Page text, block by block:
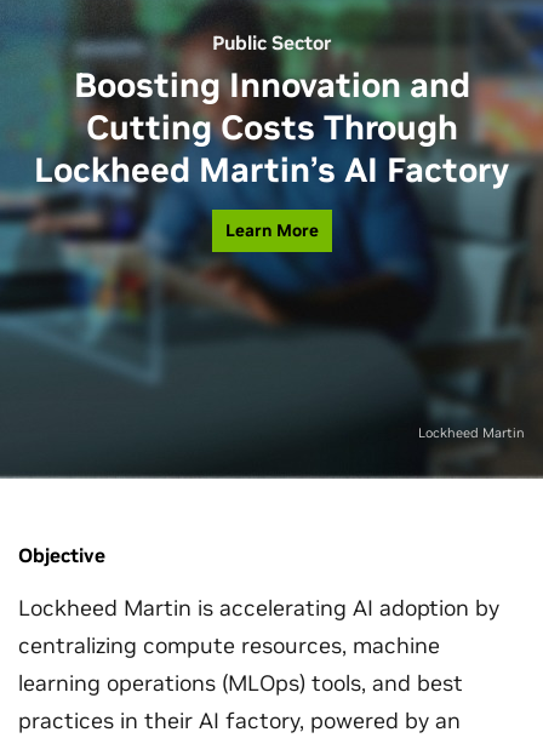
Public Sector
Boosting Innovation and
Cutting Costs Through
Lockheed Martin’s AI Factory
Learn More
Lockheed Martin
Objective
Lockheed Martin is accelerating AI adoption by
centralizing compute resources, machine
learning operations (MLOps) tools, and best
practices in their AI factory, powered by an